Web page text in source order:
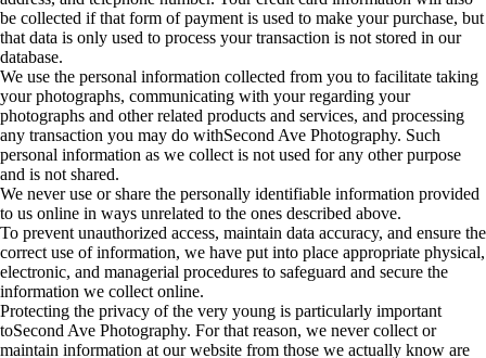
be collected if that form of payment is used to make your purchase, but
that data is only used to process your transaction is not stored in our
database.
We use the personal information collected from you to facilitate taking
your photographs, communicating with your regarding your
photographs and other related products and services, and processing
any transaction you may do withSecond Ave Photography. Such
personal information as we collect is not used for any other purpose
and is not shared.
We never use or share the personally identifiable information provided
to us online in ways unrelated to the ones described above.
To prevent unauthorized access, maintain data accuracy, and ensure the
correct use of information, we have put into place appropriate physical,
electronic, and managerial procedures to safeguard and secure the
information we collect online.
Protecting the privacy of the very young is particularly important
toSecond Ave Photography. For that reason, we never collect or
maintain information at our website from those we actually know are